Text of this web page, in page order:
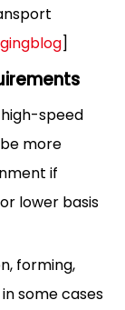
]
speed
more
if
lower basis
forming,
some cases